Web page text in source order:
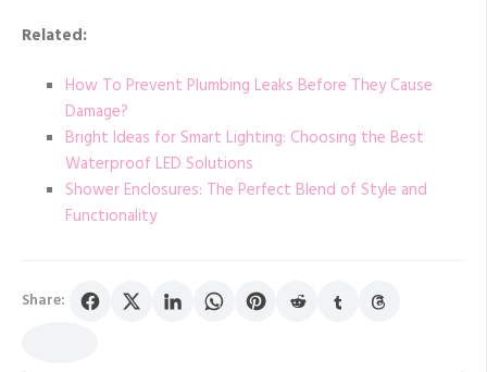
Related:
How To Prevent Plumbing Leaks Before They Cause
Damage?
Bright Ideas for Smart Lighting: Choosing the Best
Waterproof LED Solutions
Shower Enclosures: The Perfect Blend of Style and
Functionality
Share: